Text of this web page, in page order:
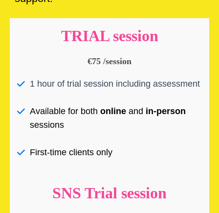
TRIAL session
€75 /session
1 hour of trial session including assessment
Available for both online and in-person
sessions
First-time clients only
SNS Trial session